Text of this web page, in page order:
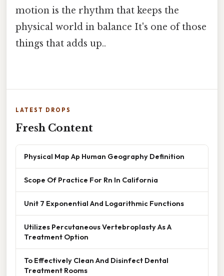
motion is the rhythm that keeps the
physical world in balance It's one of those
things that adds up..
LATEST DROPS
Fresh Content
Physical Map Ap Human Geography Definition
Scope Of Practice For Rn In California
Unit 7 Exponential And Logarithmic Functions
Utilizes Percutaneous Vertebroplasty As A
Treatment Option
To Effectively Clean And Disinfect Dental
Treatment Rooms